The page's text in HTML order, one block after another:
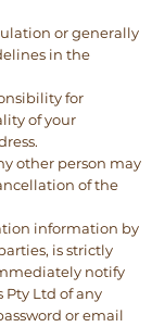
or generally
in the
for
of your
other person may
of the
information by
is strictly
notify
Pty Ltd of any
or email